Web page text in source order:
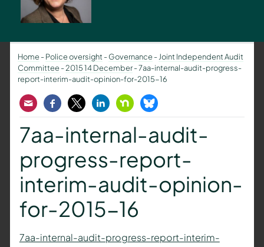
Home-Police oversight-Governance-Joint Independent Audit
Committee-2015 14 December-7aa-internal-audit-progress-
report-interim-audit-opinion-for-2015-16
EmailFacebook
TwitterLinkedInNextdoorBluesky
7aa-internal-audit-
progress-report-
interim-audit-opinion-
for-2015-16
7aa-internal-audit-progress-report-interim-